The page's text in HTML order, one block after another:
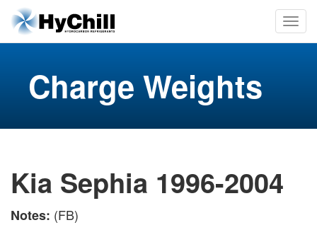
Charge Weights
Kia Sephia 1996-2004
Notes: (FB)